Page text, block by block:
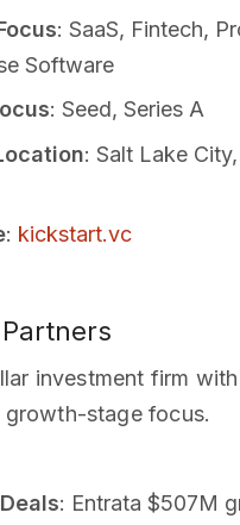
: SaaS, Fintech,
Software
: Seed, Series A
: Salt Lake
: kickstart.vc
investment firm
growth-stage focus.
: Entrata $507M